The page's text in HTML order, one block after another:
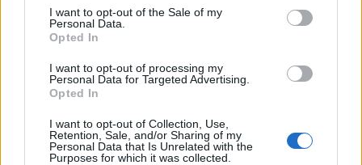
I want to opt-out of the Sale of my
Personal Data.
Opted In
I want to opt-out of processing my
Personal Data for Targeted Advertising.
Opted In
I want to opt-out of Collection, Use,
Retention, Sale, and/or Sharing of my
Personal Data that Is Unrelated with the
Purposes for which it was collected.
Vai al sito in modalità classica
Redazione Invia notizia Feed RSS